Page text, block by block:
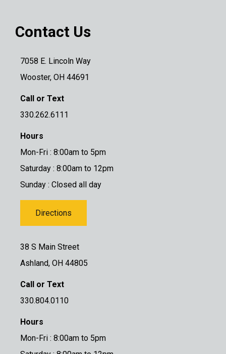
Contact Us
7058 E. Lincoln Way
Wooster, OH 44691
Call or Text
330.262.6111
Hours
Mon-Fri : 8:00am to 5pm
Saturday : 8:00am to 12pm
Sunday : Closed all day
Directions
38 S Main Street
Ashland, OH 44805
Call or Text
330.804.0110
Hours
Mon-Fri : 8:00am to 5pm